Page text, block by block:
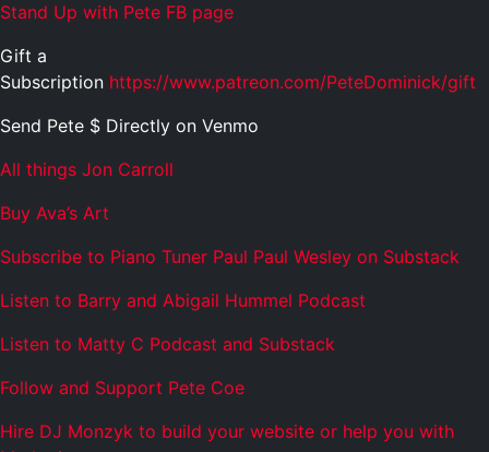
Stand Up with Pete FB page
Gift a
Subscription https://www.patreon.com/PeteDominick/gift
Send Pete $ Directly on Venmo
All things Jon Carroll
Buy Ava’s Art
Subscribe to Piano Tuner Paul Paul Wesley on Substack
Listen to Barry and Abigail Hummel Podcast
Listen to Matty C Podcast and Substack
Follow and Support Pete Coe
Hire DJ Monzyk to build your website or help you with